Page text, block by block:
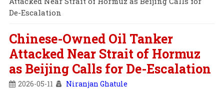
De-Escalation
Chinese-Owned Oil Tanker
Attacked Near Strait of Hormuz
as Beijing Calls for De-Escalation
2026-05-11 Niranjan Ghatule